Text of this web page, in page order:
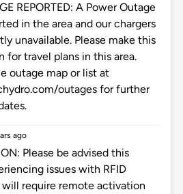
REPORTED: A Power Outage
in the area and our chargers
unavailable. Please make this
for travel plans in this area.
outage map or list at
outages for further
ago
Please be advised this
issues with RFID
require remote activation